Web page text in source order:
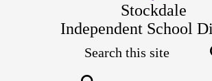
Stockdale
Independent School
Quick